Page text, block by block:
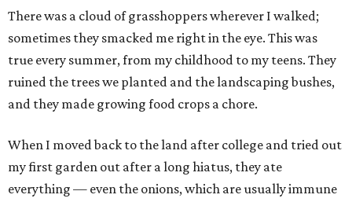
There was a cloud of grasshoppers wherever I walked;
sometimes they smacked me right in the eye. This was
true every summer, from my childhood to my teens. They
ruined the trees we planted and the landscaping bushes,
and they made growing food crops a chore.
When I moved back to the land after college and tried out
my first garden out after a long hiatus, they ate
everything — even the onions, which are usually immune